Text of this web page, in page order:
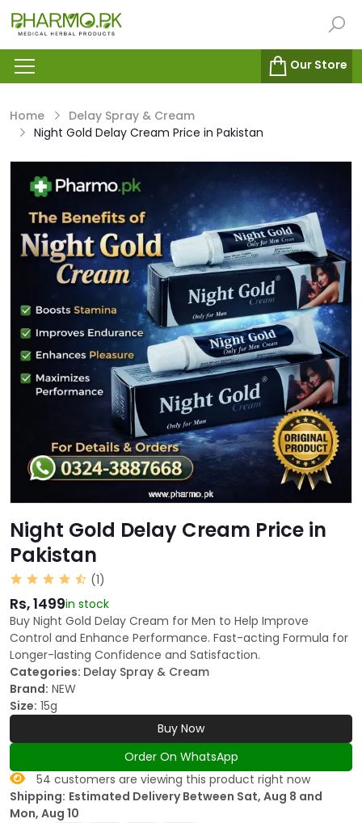
Our Store
Home
Delay Spray & Cream
Night Gold Delay Cream Price in Pakistan
Night Gold Delay Cream Price in
Pakistan
(1)
Rs, 1499in stock
Buy Night Gold Delay Cream for Men to Help Improve
Control and Enhance Performance. Fast-acting Formula for
Longer-lasting Confidence and Satisfaction.
Categories: Delay Spray & Cream
Brand: NEW
Size: 15g
Buy Now
Order On WhatsApp
54 customers are viewing this product right now
Shipping: Estimated Delivery Between Sat, Aug 8 and
Mon, Aug 10